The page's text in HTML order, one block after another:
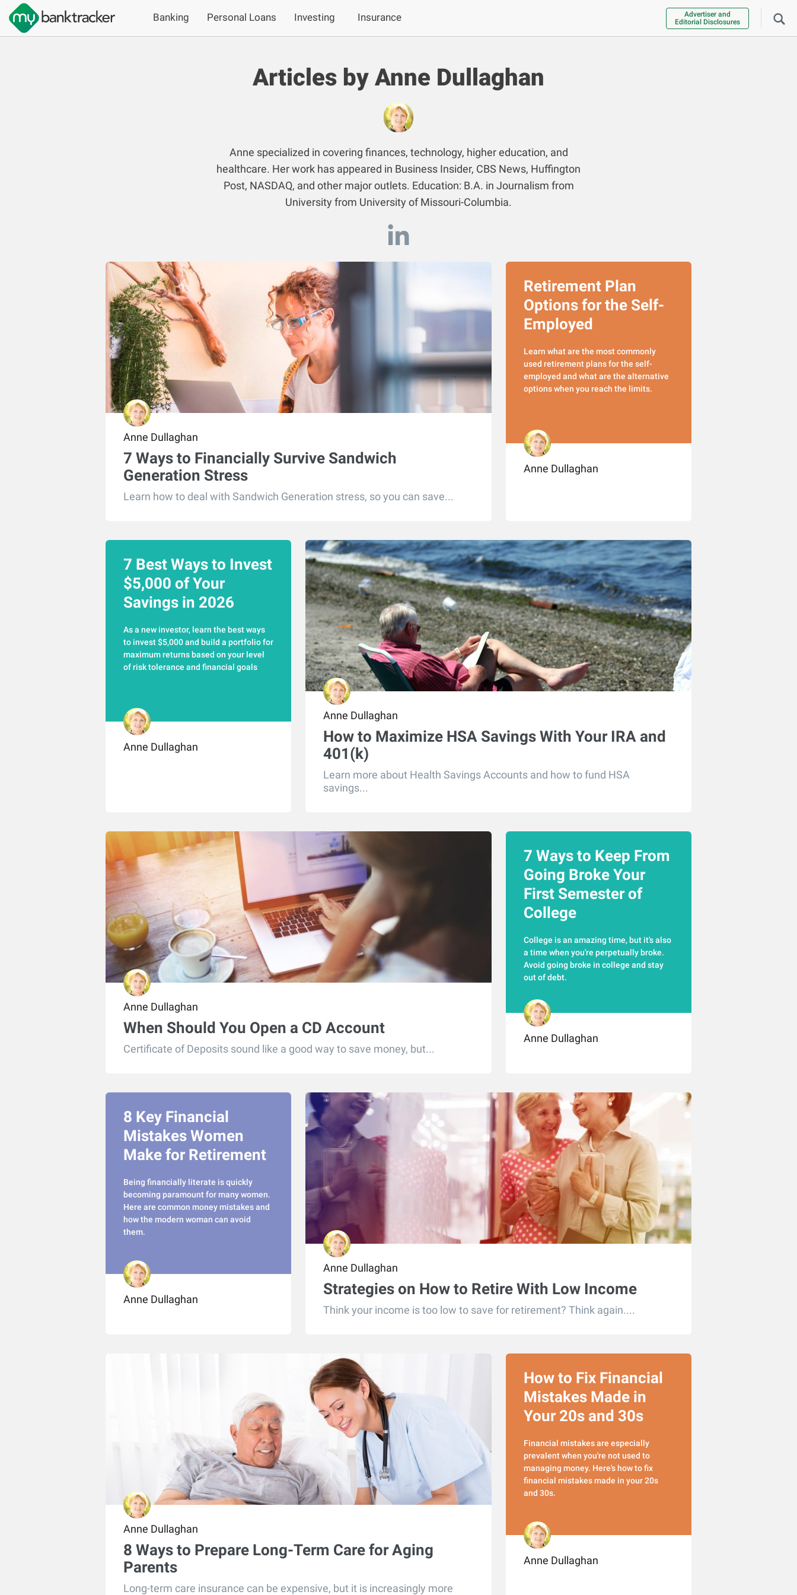
Banking Personal Loans Investing Insurance
Advertiser and
Editorial Disclosures
Articles by Anne Dullaghan
Anne specialized in covering finances, technology, higher education, and
healthcare. Her work has appeared in Business Insider, CBS News, Huffington
Post, NASDAQ, and other major outlets. Education: B.A. in Journalism from
University from University of Missouri-Columbia.
Anne Dullaghan
7 Ways to Financially Survive Sandwich
Generation Stress
Learn how to deal with Sandwich Generation stress, so you can save...
Retirement Plan
Options for the Self-
Employed
Learn what are the most commonly
used retirement plans for the self-
employed and what are the alternative
options when you reach the limits.
Anne Dullaghan
7 Best Ways to Invest
$5,000 of Your
Savings in 2026
As a new investor, learn the best ways
to invest $5,000 and build a portfolio for
maximum returns based on your level
of risk tolerance and financial goals
Anne Dullaghan
Anne Dullaghan
How to Maximize HSA Savings With Your IRA and
401(k)
Learn more about Health Savings Accounts and how to fund HSA
savings...
Anne Dullaghan
When Should You Open a CD Account
Certificate of Deposits sound like a good way to save money, but...
7 Ways to Keep From
Going Broke Your
First Semester of
College
College is an amazing time, but it's also
a time when you're perpetually broke.
Avoid going broke in college and stay
out of debt.
Anne Dullaghan
8 Key Financial
Mistakes Women
Make for Retirement
Being financially literate is quickly
becoming paramount for many women.
Here are common money mistakes and
how the modern woman can avoid
them.
Anne Dullaghan
Anne Dullaghan
Strategies on How to Retire With Low Income
Think your income is too low to save for retirement? Think again....
Anne Dullaghan
8 Ways to Prepare Long-Term Care for Aging
Parents
Long-term care insurance can be expensive, but it is increasingly more
How to Fix Financial
Mistakes Made in
Your 20s and 30s
Financial mistakes are especially
prevalent when you're not used to
managing money. Here's how to fix
financial mistakes made in your 20s
and 30s.
Anne Dullaghan